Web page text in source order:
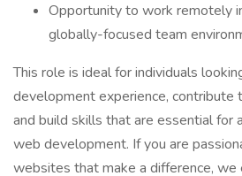
Opportunity to work remotely
globally-focused team
This role is ideal for individuals
development experience, contribute
and build skills that are essential for
web development. If you are
websites that make a difference, we